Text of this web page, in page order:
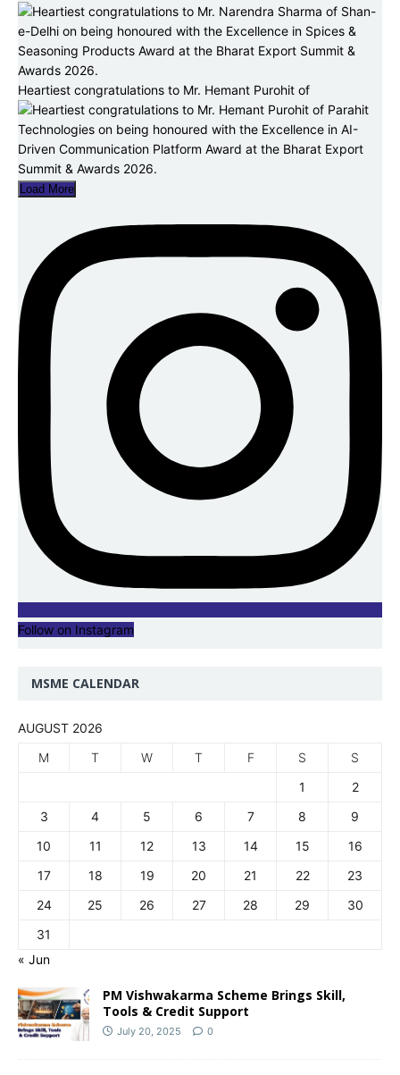
Heartiest congratulations to Mr. Hemant Purohit of
Load More
Follow on Instagram
MSME CALENDAR
AUGUST 2026
M
T W T F S
S
1
2
3
4 5 6 7 8
9
10
11 12 13 14 15
16
17
18 19 20 21 22
23
24
25 26 27 28 29
30
31
« Jun
PM Vishwakarma Scheme Brings Skill,
Tools & Credit Support
July 20, 2025 0